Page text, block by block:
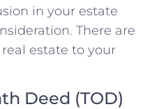
in your estate
There are
estate to your
Deed (TOD)